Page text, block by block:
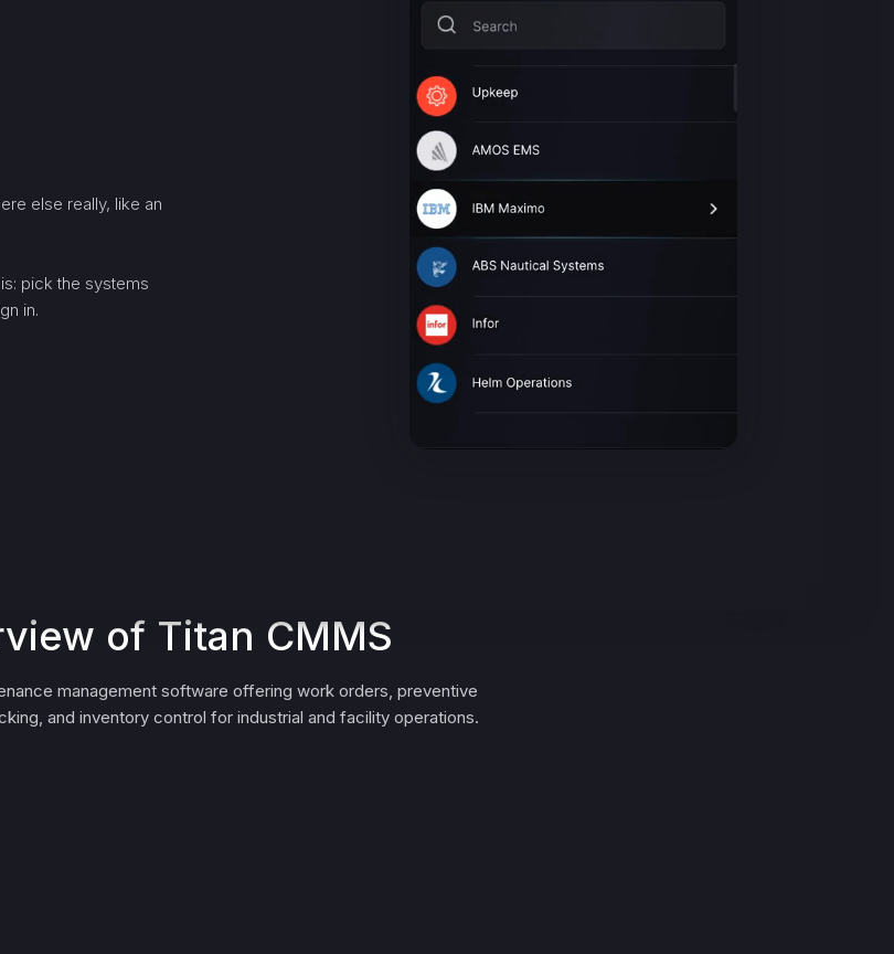
else really, like an
pick the systems
in.
of Titan CMMS
management software offering work orders, preventive
and inventory control for industrial and facility operations.